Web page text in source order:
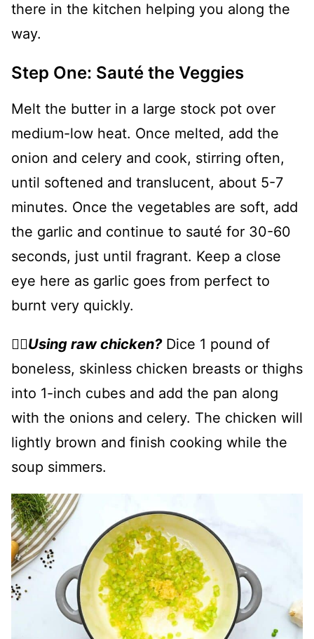
there in the kitchen helping you along the
way.
Step One: Sauté the Veggies
Melt the butter in a large stock pot over
medium-low heat. Once melted, add the
onion and celery and cook, stirring often,
until softened and translucent, about 5-7
minutes. Once the vegetables are soft, add
the garlic and continue to sauté for 30-60
seconds, just until fragrant. Keep a close
eye here as garlic goes from perfect to
burnt very quickly.
👉🏻Using raw chicken?Dice 1 pound of
boneless, skinless chicken breasts or thighs
into 1-inch cubes and add the pan along
with the onions and celery. The chicken will
lightly brown and finish cooking while the
soup simmers.